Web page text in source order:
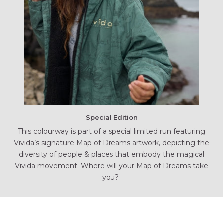
Special Edition
This colourway is part of a special limited run featuring
Vivida’s signature Map of Dreams artwork, depicting the
diversity of people & places that embody the magical
Vivida movement. Where will your Map of Dreams take
you?